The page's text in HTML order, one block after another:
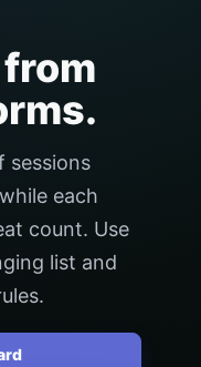
sessions
each
count. Use
list and